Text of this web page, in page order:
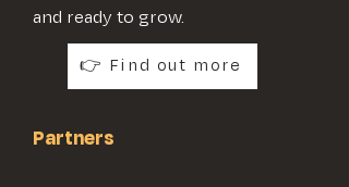
and ready to grow.
👉 Find out more
Partners